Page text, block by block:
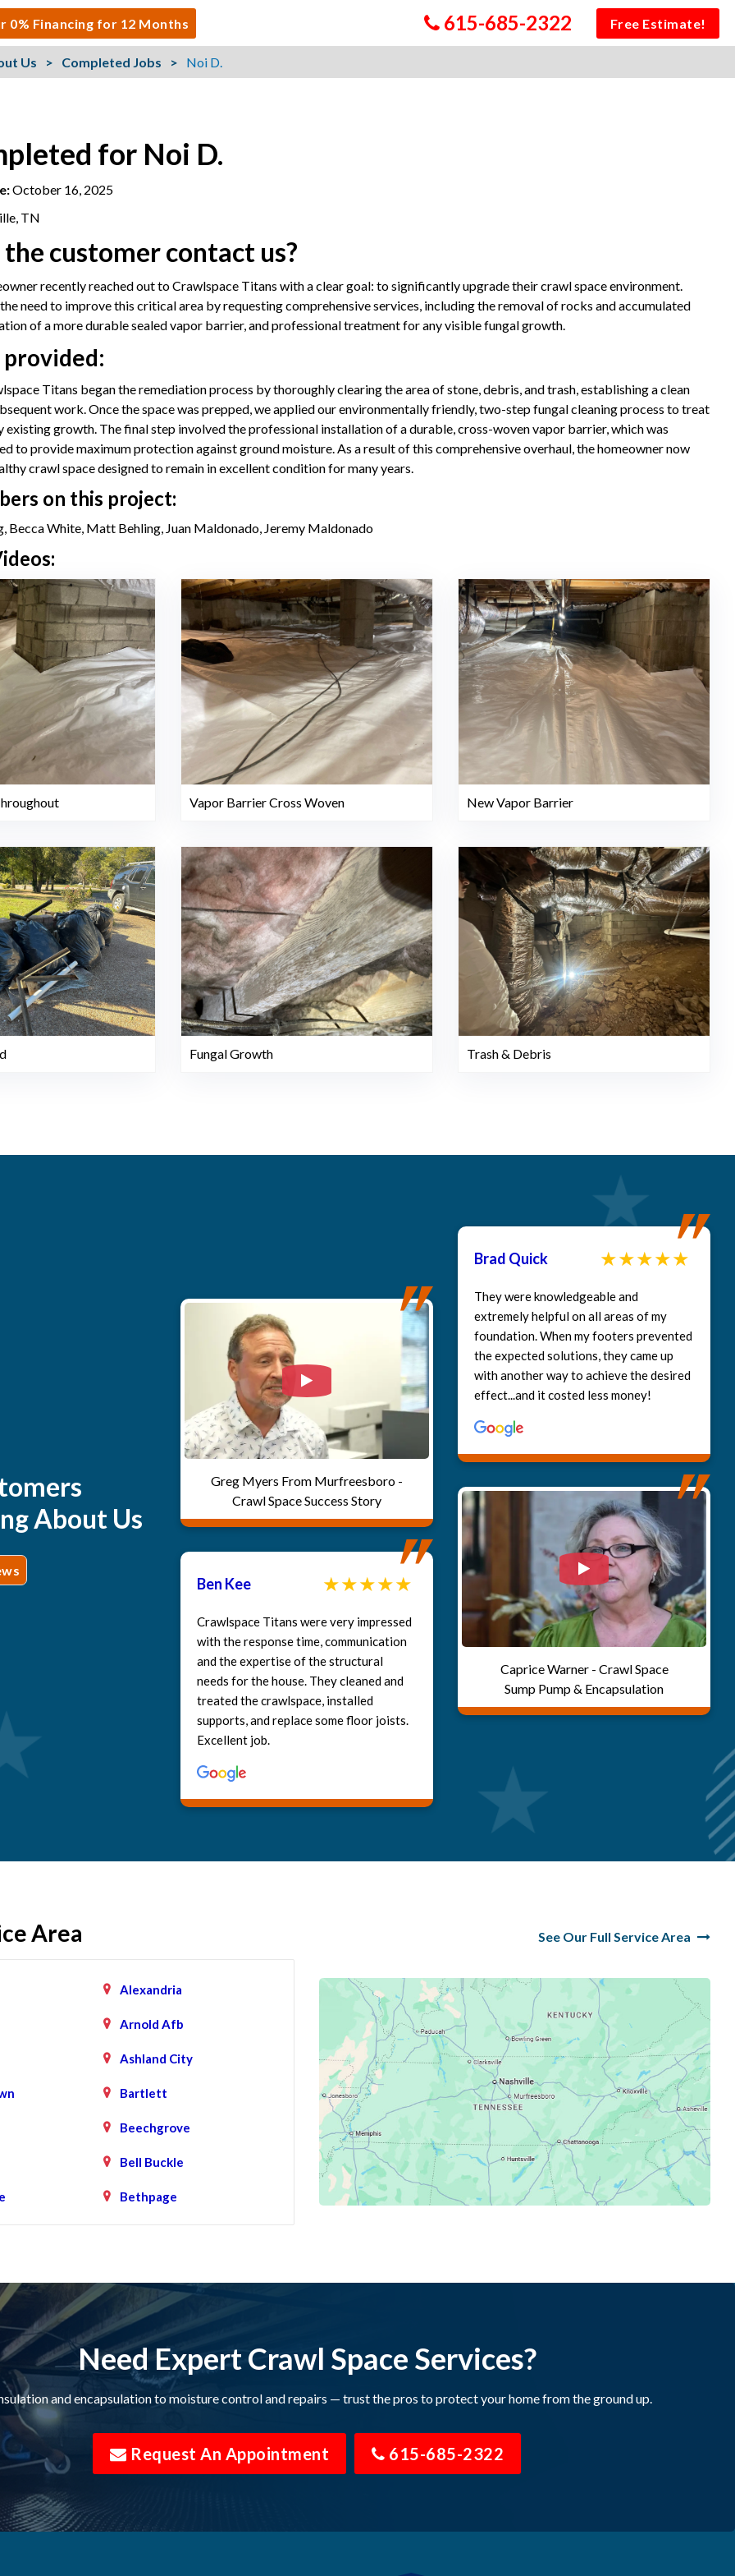
0% Financing for 12 Months 615-685-2322 Free Estimate!
Us Completed Jobs Noi D.
for Noi D.
October 16, 2025
TN
customer contact us?
recently reached out to Crawlspace Titans with a clear goal: to significantly upgrade their crawl space environment.
need to improve this critical area by requesting comprehensive services, including the removal of rocks and accumulated
of a more durable sealed vapor barrier, and professional treatment for any visible fungal growth.
Titans began the remediation process by thoroughly clearing the area of stone, debris, and trash, establishing a clean
work. Once the space was prepped, we applied our environmentally friendly, two-step fungal cleaning process to treat
existing growth. The final step involved the professional installation of a durable, cross-woven vapor barrier, which was
to provide maximum protection against ground moisture. As a result of this comprehensive overhaul, the homeowner now
crawl space designed to remain in excellent condition for many years.
on this project:
Becca White, Matt Behling, Juan Maldonado, Jeremy Maldonado
Vapor Barrier Cross Woven New Vapor Barrier
Fungal Growth Trash & Debris
About Us
Watch Video: Our clients experience, Greg Myers
Greg Myers From Murfreesboro -
Crawl Space Success Story
Ben Kee
Crawlspace Titans were very impressed
with the response time, communication
and the expertise of the structural
needs for the house. They cleaned and
treated the crawlspace, installed
supports, and replace some floor joists.
Excellent job.
Brad Quick
They were knowledgeable and
extremely helpful on all areas of my
foundation. When my footers prevented
the expected solutions, they came up
with another way to achieve the desired
effect...and it costed less money!
Watch Video: Our
Caprice Warner - Crawl Space
Sump Pump & Encapsulation
Area See Our Full Service Area
Alexandria
Arnold Afb
Ashland City
Bartlett
Beechgrove
Bell Buckle
Bethpage
Buffalo Valley
Campaign
Castalian Springs
Centerville
Chapmansboro
Chestnut Mound
Need Expert Crawl Space Services?
and encapsulation to moisture control and repairs — trust the pros to protect your home from the ground up.
Request An Appointment 615-685-2322